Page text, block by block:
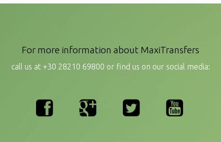
For more information about MaxiTransfers
call us at +30 28210 69800 or find us on our social media: